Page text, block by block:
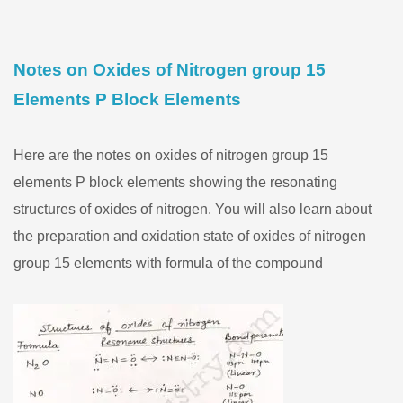
Notes on Oxides of Nitrogen group 15
Elements P Block Elements
Here are the notes on oxides of nitrogen group 15
elements P block elements showing the resonating
structures of oxides of nitrogen. You will also learn about
the preparation and oxidation state of oxides of nitrogen
group 15 elements with formula of the compound